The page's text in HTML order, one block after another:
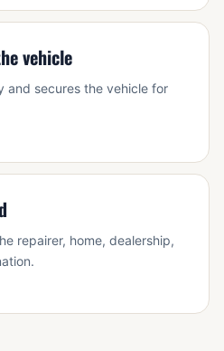
vehicle
and secures the vehicle for
repairer, home, dealership,